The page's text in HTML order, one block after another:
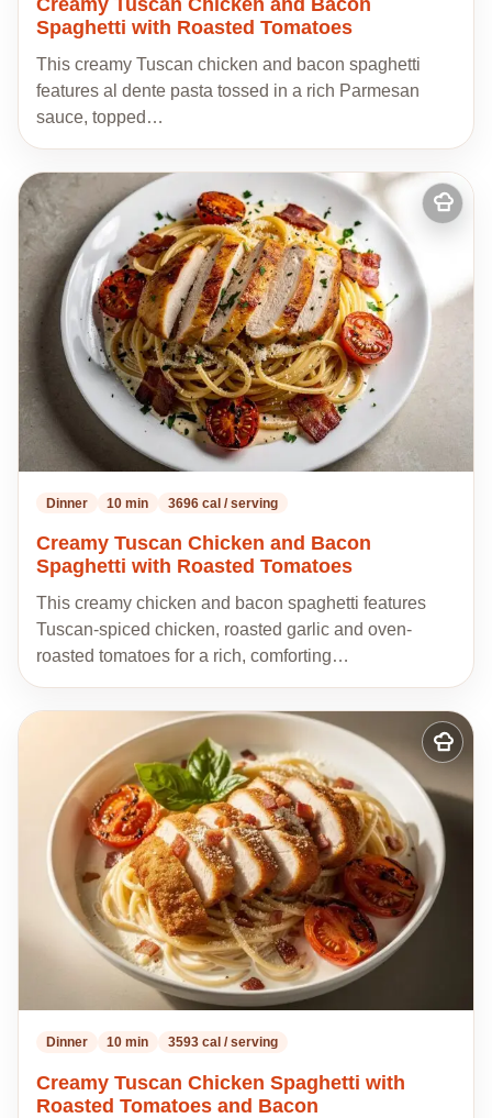
Spaghetti with Roasted Tomatoes
This creamy Tuscan chicken and bacon spaghetti
features al dente pasta tossed in a rich Parmesan
sauce, topped…
Add
to
Dinner 10 min 3696 cal / serving
Creamy Tuscan Chicken and Bacon
Spaghetti with Roasted Tomatoes
This creamy chicken and bacon spaghetti features
Tuscan-spiced chicken, roasted garlic and oven-
roasted tomatoes for a rich, comforting…
Add
to
recipes
Dinner 10 min 3593 cal / serving
Creamy Tuscan Chicken Spaghetti with
Roasted Tomatoes and Bacon